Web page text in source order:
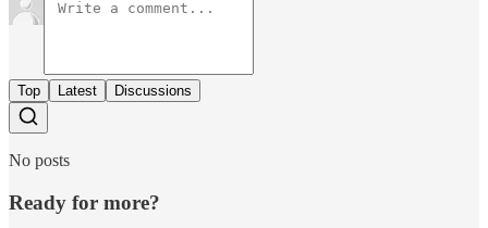
Top Latest Discussions
No posts
Ready for more?